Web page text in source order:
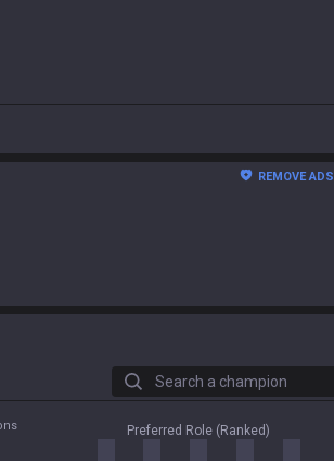
REMOVE ADS
Search a champion
Preferred Role (Ranked)